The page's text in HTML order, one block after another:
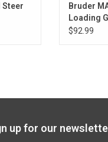
Steer
Bruder
Loading
Green
$92.99
up for our